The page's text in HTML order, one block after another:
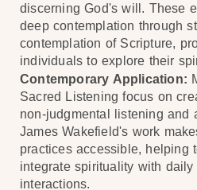
discerning God's will. These
deep contemplation through
contemplation of Scripture,
individuals to explore their
Contemporary Application:
Sacred Listening focus on
non-judgmental listening and
James Wakefield's work
practices accessible, helping
integrate spirituality with daily
interactions.